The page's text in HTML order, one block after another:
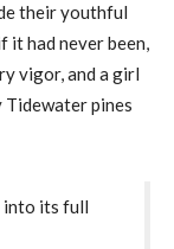
their youthful
it had never been,
vigor, and a girl
pines
into its full